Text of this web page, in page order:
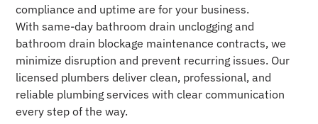
compliance and uptime are for your business.
With same-day bathroom drain unclogging and
bathroom drain blockage maintenance contracts, we
minimize disruption and prevent recurring issues. Our
licensed plumbers deliver clean, professional, and
reliable plumbing services with clear communication
every step of the way.